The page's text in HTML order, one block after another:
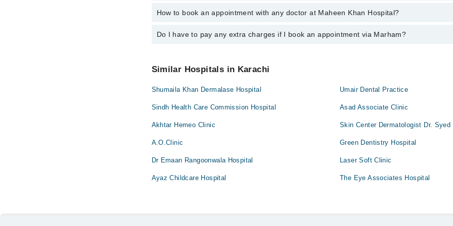
The operational timings of Maheen Khan Hospital may vary by department. However, the
How to book an appointment with any doctor at Maheen Khan Hospital?
You can book an appointment with any doctor or get any service available at Maheen Khan
Do I have to pay any extra charges if I book an appointment via Marham?
Similar Hospitals in Karachi
Shumaila Khan Dermalase Hospital Umair Dental Practice
Sindh Health Care Commission Hospital Asad Associate Clinic
Akhtar Hemeo Clinic Skin Center Dermatologist Dr. Syed
A.O.Clinic Green Dentistry Hospital
Dr Emaan Rangoonwala Hospital Laser Soft Clinic
Ayaz Childcare Hospital The Eye Associates Hospital